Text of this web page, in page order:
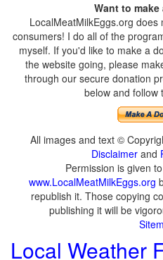
Want to
LocalMeatMilkEggs.org
consumers! I do all of the
myself. If you'd like to make a
the website going, please
through our secure donation
below and follow
All images and text ©
Disclaimer and
Permission is given
www.LocalMeatMilkEggs.org
republish it. Those copying
publishing it will be
Local Weather